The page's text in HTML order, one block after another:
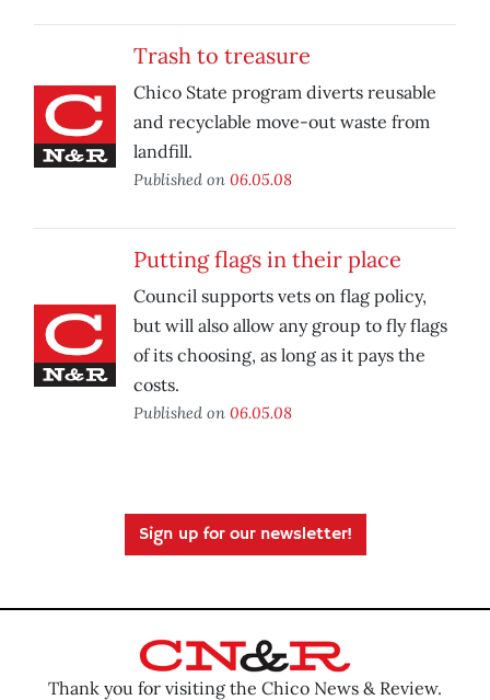
Trash to treasure
Chico State program diverts reusable
and recyclable move-out waste from
landfill.
Published on 06.05.08
Putting flags in their place
Council supports vets on flag policy,
but will also allow any group to fly flags
of its choosing, as long as it pays the
costs.
Published on 06.05.08
Sign up for our newsletter!
Thank you for visiting the Chico News & Review.